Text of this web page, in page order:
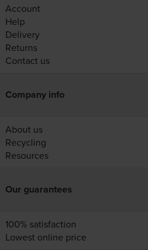
Account
Help
Delivery
Returns
Contact us
Company info
About us
Recycling
Resources
Our guarantees
100% satisfaction
Lowest online price